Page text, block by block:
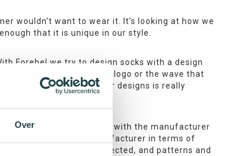
Over
wouldn't want to wear it. It's looking at how we
that it is unique in our style.
Forebel we try to design socks with a design
the fishnet pattern, the logo or the wave that
handling of our designs is really
for Forebel. I check with the manufacturer
I discuss with the manufacturer in terms of
Colours are then selected, and patterns and